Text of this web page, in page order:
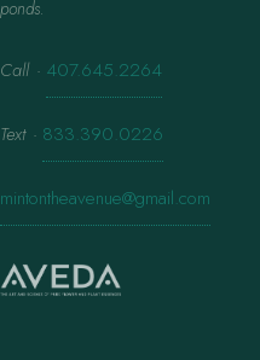
ponds.
Call · 407.645.2264
Text · 833.390.0226
mintontheavenue@gmail.com